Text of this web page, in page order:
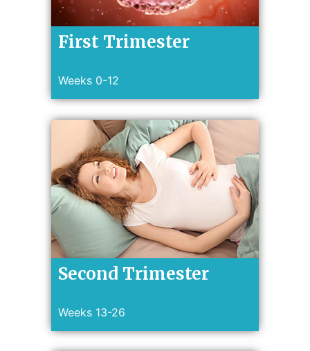
First Trimester
Weeks 0-12
Second Trimester
Weeks 13-26